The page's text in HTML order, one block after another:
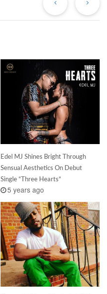
Edel MJ Shines Bright Through
Sensual Aesthetics On Debut
Single “Three Hearts”
5 years ago